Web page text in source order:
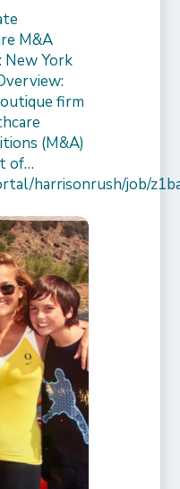
M&A
New York
firm
(M&A)
of…
harrisonrush/job/